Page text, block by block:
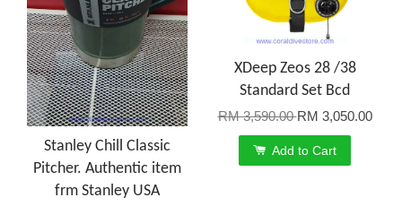
Stanley Chill Classic
Pitcher. Authentic item
frm Stanley USA
XDeep Zeos 28 /38
Standard Set Bcd
RM 3,590.00RM 3,050.00
Add to Cart